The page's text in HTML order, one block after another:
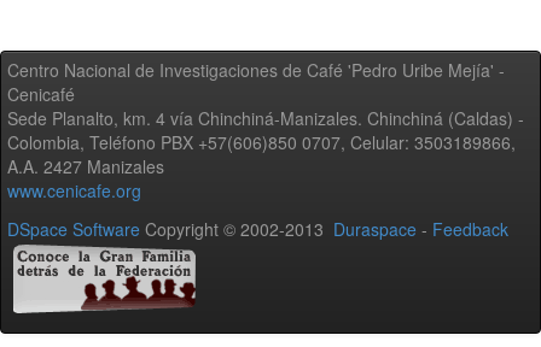
Centro Nacional de Investigaciones de Café 'Pedro Uribe Mejía' -
Cenicafé
Sede Planalto, km. 4 vía Chinchiná-Manizales. Chinchiná (Caldas) -
Colombia, Teléfono PBX +57(606)850 0707, Celular: 3503189866,
A.A. 2427 Manizales
www.cenicafe.org
DSpace Software Copyright © 2002-2013 Duraspace - Feedback